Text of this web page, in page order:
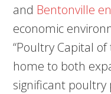
and Bentonville
economic
“Poultry Capital
home to both
significant poultry